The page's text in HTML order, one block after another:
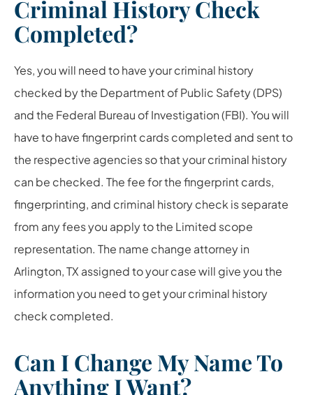
Criminal History Check
Completed?
Yes, you will need to have your criminal history
checked by the Department of Public Safety (DPS)
and the Federal Bureau of Investigation (FBI). You will
have to have fingerprint cards completed and sent to
the respective agencies so that your criminal history
can be checked. The fee for the fingerprint cards,
fingerprinting, and criminal history check is separate
from any fees you apply to the Limited scope
representation. The name change attorney in
Arlington, TX assigned to your case will give you the
information you need to get your criminal history
check completed.
Can I Change My Name To
Anything I Want?